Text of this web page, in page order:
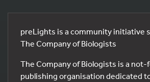
preLights is a community initiative
The Company of Biologists
The Company of Biologists is a
publishing organisation dedicated